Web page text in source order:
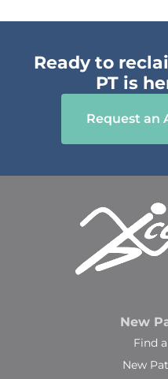
Ready to
PT is
Request an
New
Find
New